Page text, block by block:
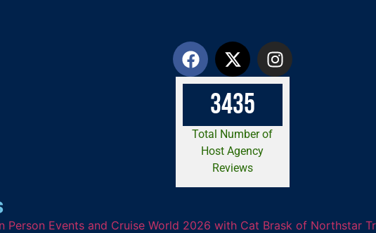
3435
Total Number of
Host Agency
Reviews
Person Events and Cruise World 2026 with Cat Brask of Northstar